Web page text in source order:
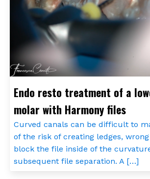
Endo resto treatment of a
molar with Harmony files
Curved canals can be difficult to
of the risk of creating ledges,
block the file inside of the
subsequent file separation. A […]